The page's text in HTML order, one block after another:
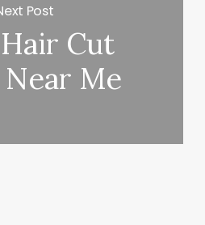
Post
Cut
Near Me